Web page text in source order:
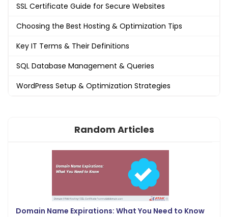
SSL Certificate Guide for Secure Websites
Choosing the Best Hosting & Optimization Tips
Key IT Terms & Their Definitions
SQL Database Management & Queries
WordPress Setup & Optimization Strategies
Random Articles
Domain Name Expirations: What You Need to Know